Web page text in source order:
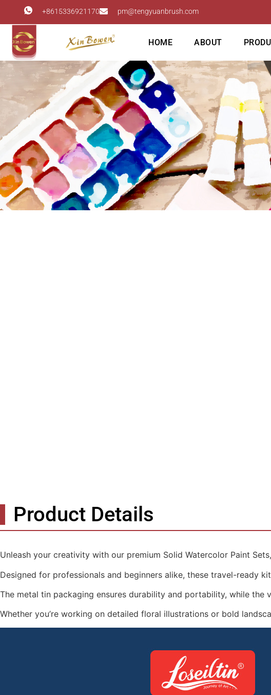
+8615336921170 pm@tengyuanbrush.com
HOME ABOUT
Product Details
Unleash your creativity with our premium Solid Watercolor Paint
Designed for professionals and beginners alike, these travel-ready
The metal tin packaging ensures durability and portability, while
Whether you’re working on detailed floral illustrations or bold